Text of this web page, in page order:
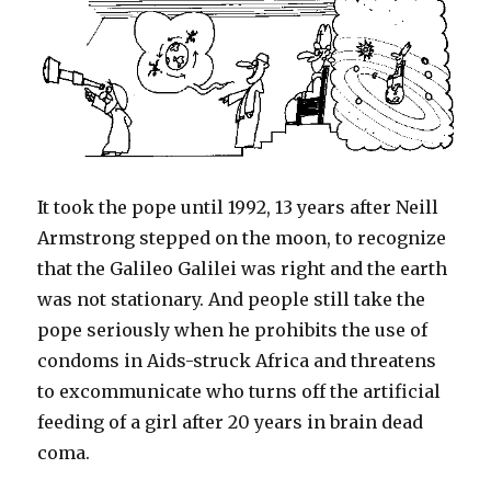
It took the pope until 1992, 13 years after Neill
Armstrong stepped on the moon, to recognize
that the Galileo Galilei was right and the earth
was not stationary. And people still take the
pope seriously when he prohibits the use of
condoms in Aids-struck Africa and threatens
to excommunicate who turns off the artificial
feeding of a girl after 20 years in brain dead
coma.